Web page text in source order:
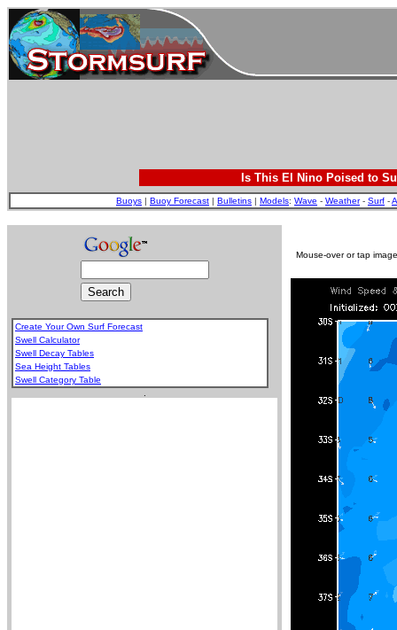
Is This El Nino Poised to
Buoys | Buoy Forecast | Bulletins | Models: Wave - Weather- Surf -
Create Your Own Surf Forecast
Swell Calculator
Swell Decay Tables
Sea Height Tables
Swell Category Table
Mouse-over or tap